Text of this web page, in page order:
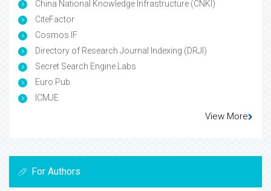
China National Knowledge Infrastructure (CNKI)
CiteFactor
Cosmos IF
Directory of Research Journal Indexing (DRJI)
Secret Search Engine Labs
Euro Pub
ICMJE
View More
For Authors